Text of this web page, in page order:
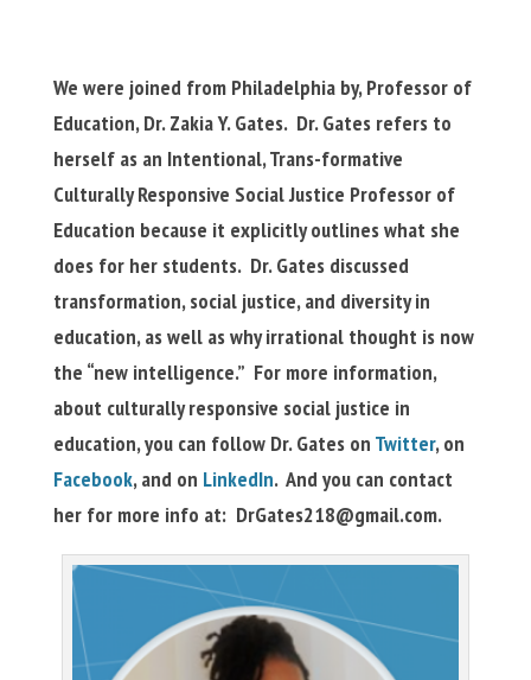
We were joined from Philadelphia by, Professor of
Education, Dr. Zakia Y. Gates. Dr. Gates refers to
herself as an Intentional, Trans-formative
Culturally Responsive Social Justice Professor of
Education because it explicitly outlines what she
does for her students. Dr. Gates discussed
transformation, social justice, and diversity in
education, as well as why irrational thought is now
the “new intelligence.” For more information,
about culturally responsive social justice in
education, you can follow Dr. Gates on Twitter, on
Facebook, and on LinkedIn. And you can contact
her for more info at: DrGates218@gmail.com.